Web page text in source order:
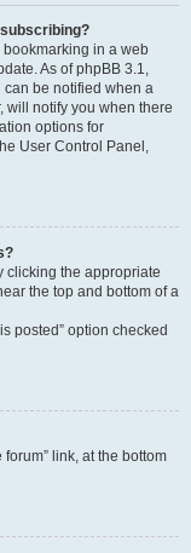
bookmarking in a web
As of phpBB 3.1,
can be notified when a
will notify you when there
options for
User Control Panel,
clicking the appropriate
the top and bottom of a
posted” option checked
link, at the bottom